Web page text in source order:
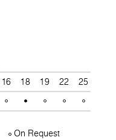
16 18 19 22 25
On Request